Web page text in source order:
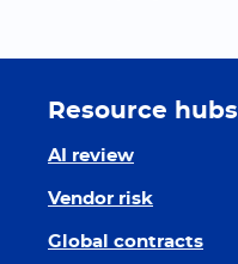
Resource hubs
AI review
Vendor risk
Global contracts